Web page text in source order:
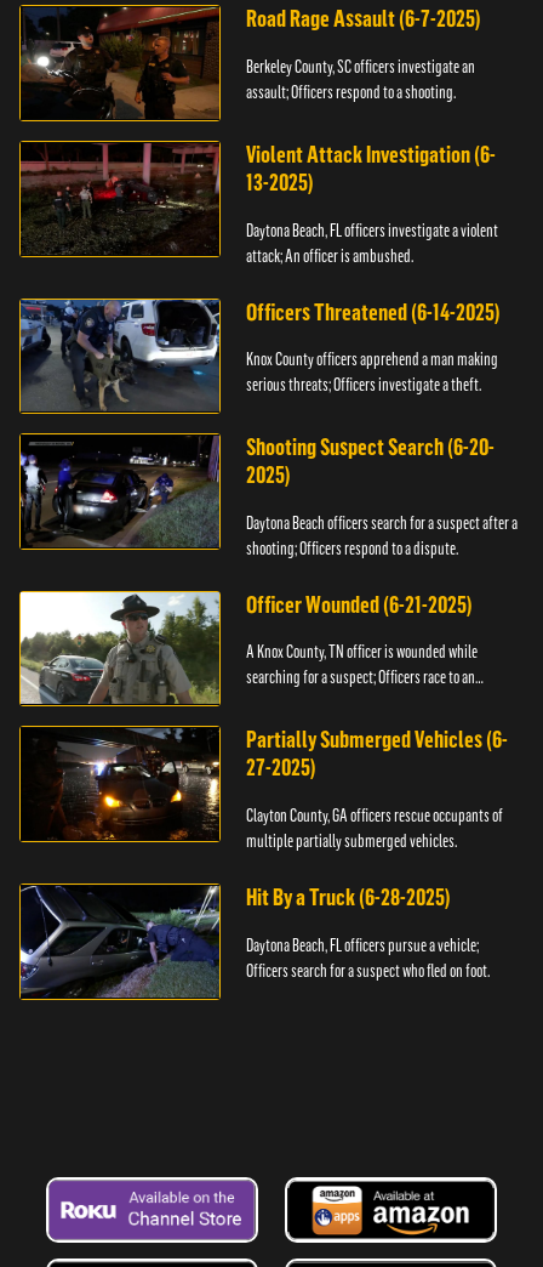
Road Rage Assault (6-7-2025)
Berkeley County, SC officers investigate an
assault; Officers respond to a shooting.
Violent Attack Investigation (6-
13-2025)
Daytona Beach, FL officers investigate a violent
attack; An officer is ambushed.
Officers Threatened (6-14-2025)
Knox County officers apprehend a man making
serious threats; Officers investigate a theft.
Shooting Suspect Search (6-20-
2025)
Daytona Beach officers search for a suspect after a
shooting; Officers respond to a dispute.
Officer Wounded (6-21-2025)
A Knox County, TN officer is wounded while
searching for a suspect; Officers race to an
Partially Submerged Vehicles (6-
27-2025)
Clayton County, GA officers rescue occupants of
multiple partially submerged vehicles.
Hit By a Truck (6-28-2025)
Daytona Beach, FL officers pursue a vehicle;
Officers search for a suspect who fled on foot.